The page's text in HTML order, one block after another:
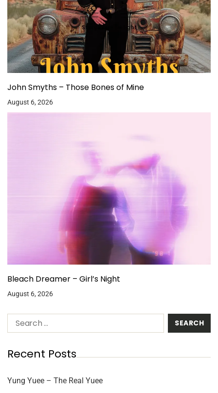
John Smyths – Those Bones of Mine
August 6, 2026
Bleach Dreamer – Girl’s Night
August 6, 2026
Recent Posts
Yung Yuee – The Real Yuee